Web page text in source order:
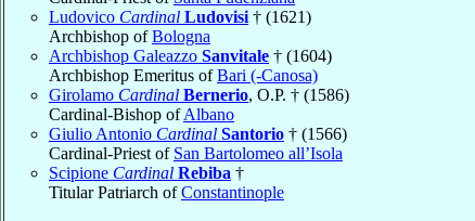
Ludovico Cardinal Ludovisi † (1621)
Archbishop ofBologna
Archbishop Galeazzo Sanvitale † (1604)
Archbishop Emeritus ofBari (-Canosa)
Girolamo Cardinal Bernerio, O.P. † (1586)
Cardinal-Bishop ofAlbano
Giulio Antonio Cardinal Santorio † (1566)
Cardinal-Priest of San Bartolomeo all’Isola
Scipione Cardinal Rebiba †
Titular Patriarch ofConstantinople